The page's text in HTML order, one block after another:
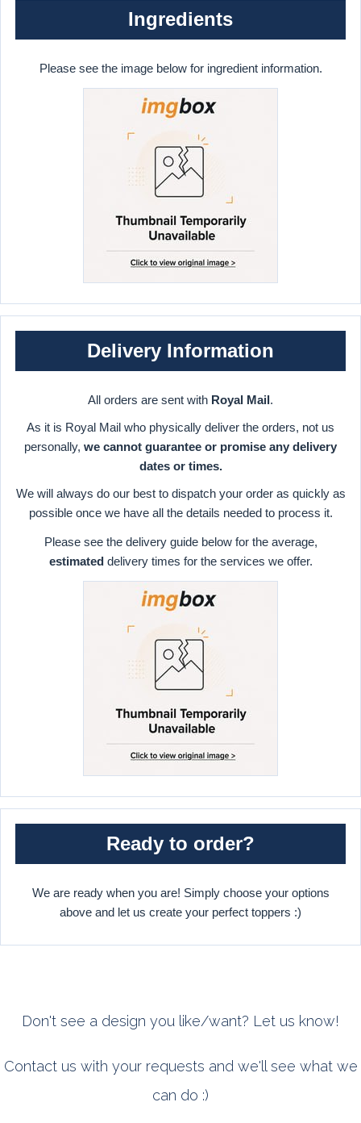
Ingredients
Please see the image below for ingredient information.
Delivery Information
All orders are sent with Royal Mail.
As it is Royal Mail who physically deliver the orders, not us
personally, we cannot guarantee or promise any delivery
dates or times.
We will always do our best to dispatch your order as quickly as
possible once we have all the details needed to process it.
Please see the delivery guide below for the average,
estimateddelivery times for the services we offer.
Ready to order?
We are ready when you are! Simply choose your options
above and let us create your perfect toppers :)
Don't see a design you like/want? Let us know!
Contact us with your requests and we'll see what we
can do :)